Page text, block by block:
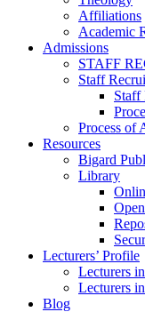
Affiliations
Academic
Admissions
STAFF
Staff
Staff
Process of
Resources
Bigard
Library
Lecturers’ Profile
Lecturers
Lecturers
Blog